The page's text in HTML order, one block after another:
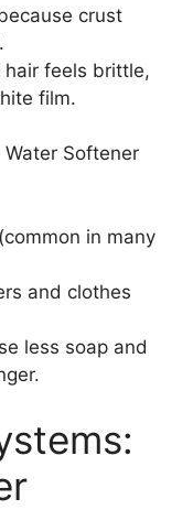
crust
hair feels brittle,
film.
in many
and clothes
less soap and